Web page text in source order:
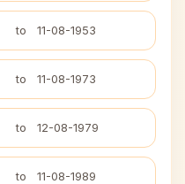
to 11-08-1953
to 11-08-1973
to 12-08-1979
to 11-08-1989